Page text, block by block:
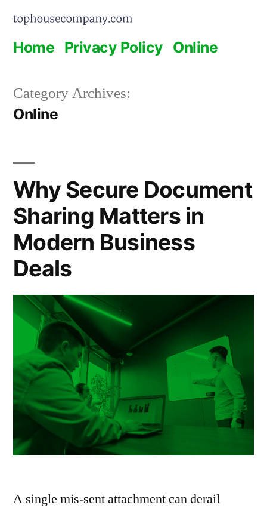
Skip
content
Home Privacy Policy Online
Category Archives:
Online
Why Secure Document
Sharing Matters in
Modern Business
Deals
A single mis-sent attachment can derail